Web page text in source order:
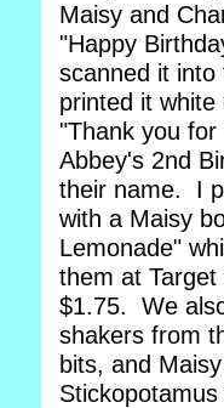
Maisy and
"Happy
scanned it
printed it
"Thank you
Abbey's 2nd
their name. I
with a Maisy
Lemonade"
them at
$1.75. We
shakers from
bits, and